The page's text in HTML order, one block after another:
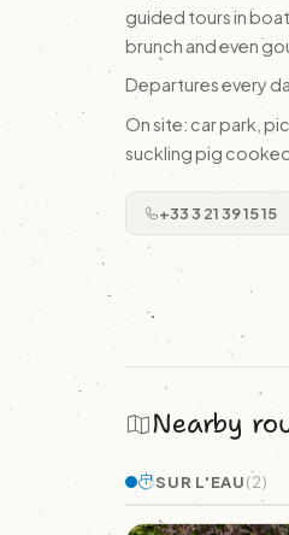
guided tours in
brunch and even
Departures every
On site: car park,
suckling pig
+33 3 21 39 15 15
Nearby
SUR L'EAU(2)